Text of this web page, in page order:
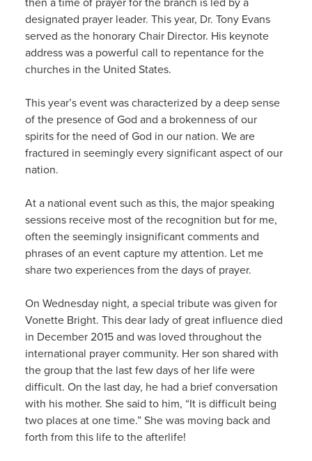
designated prayer leader. This year, Dr. Tony Evans
served as the honorary Chair Director. His keynote
address was a powerful call to repentance for the
churches in the United States.
This year’s event was characterized by a deep sense
of the presence of God and a brokenness of our
spirits for the need of God in our nation. We are
fractured in seemingly every significant aspect of our
nation.
At a national event such as this, the major speaking
sessions receive most of the recognition but for me,
often the seemingly insignificant comments and
phrases of an event capture my attention. Let me
share two experiences from the days of prayer.
On Wednesday night, a special tribute was given for
Vonette Bright. This dear lady of great influence died
in December 2015 and was loved throughout the
international prayer community. Her son shared with
the group that the last few days of her life were
difficult. On the last day, he had a brief conversation
with his mother. She said to him, “It is difficult being
two places at one time.” She was moving back and
forth from this life to the afterlife!